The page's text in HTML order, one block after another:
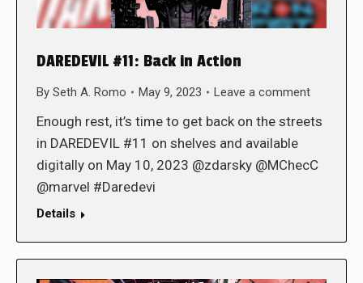
DAREDEVIL #11: Back in Action
By Seth A. Romo May 9, 2023 Leave a comment
Enough rest, it’s time to get back on the streets
in DAREDEVIL #11 on shelves and available
digitally on May 10, 2023 @zdarsky @MChecC
@marvel #Daredevi
Details